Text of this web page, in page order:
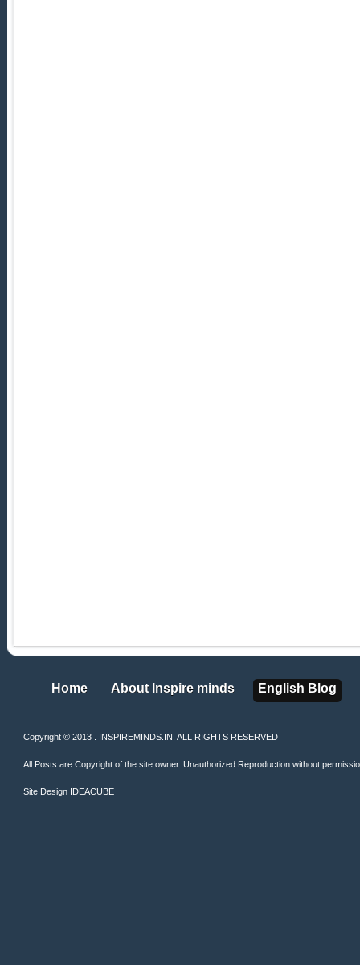
Home
Home About Inspire minds
About Inspire minds English Blog
English Blog
Copyright © 2013 . INSPIREMINDS.IN. ALL RIGHTS RESERVED
All Posts are Copyright of the site owner. Unauthorized Reproduction without
Site Design IDEACUBE